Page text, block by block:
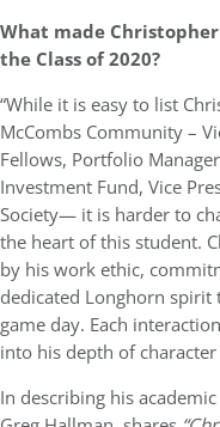
What made
the Class of 2020?
“While it is easy to list
McCombs Community –
Fellows, Portfolio
Investment Fund, Vice
Society— it is harder to
the heart of this student.
by his work ethic,
dedicated Longhorn
game day. Each
into his depth of
In describing his